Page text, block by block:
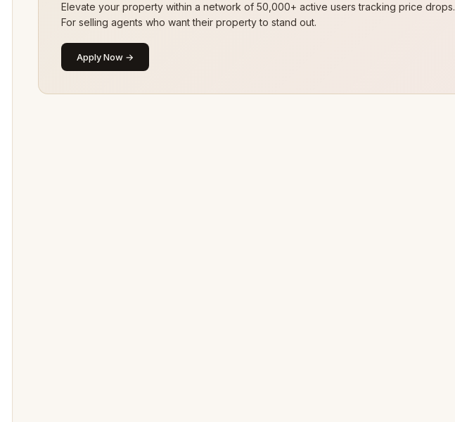
Elevate your property within a network of 50,000+ active users tracking price drops.
For selling agents who want their property to stand out.
Apply Now →